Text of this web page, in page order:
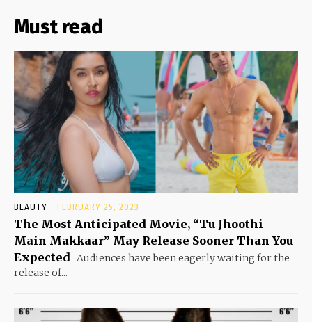
Must read
BEAUTY FEBRUARY 25, 2023
The Most Anticipated Movie, “Tu Jhoothi
Main Makkaar” May Release Sooner Than You
Expected
Audiences have been eagerly waiting for the
release of...